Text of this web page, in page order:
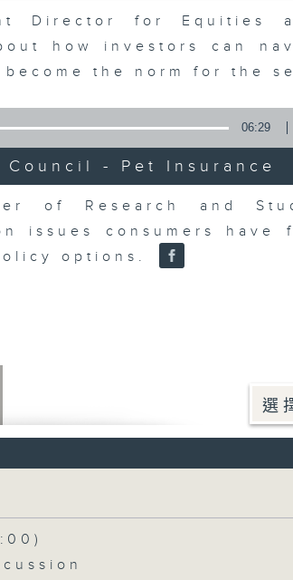
Director for Equities
how investors can
the norm for the
06:29
- Pet Insurance
of Research and
issues consumers have
options.